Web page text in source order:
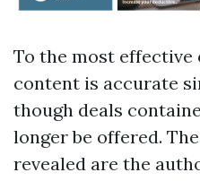
To the most effective
content is accurate
though deals
longer be offered.
revealed are the